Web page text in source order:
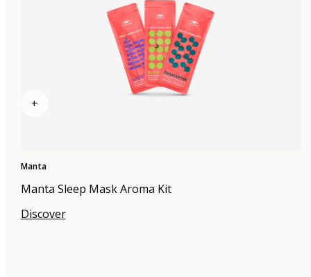
+
Manta
Manta Sleep Mask Aroma Kit
Discover